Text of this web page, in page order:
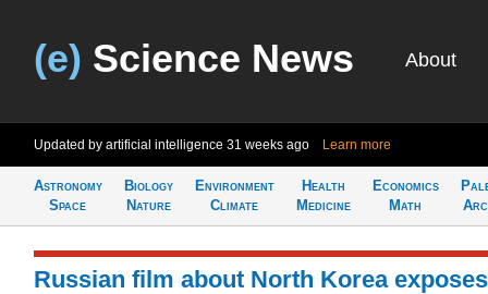
(e) Science News About
Updated by artificial intelligence 31 weeks ago Learn more
Astronomy
Space
Biology
Nature
Environment
Climate
Health
Medicine
Economics
Math
Russian film about North Korea exposes